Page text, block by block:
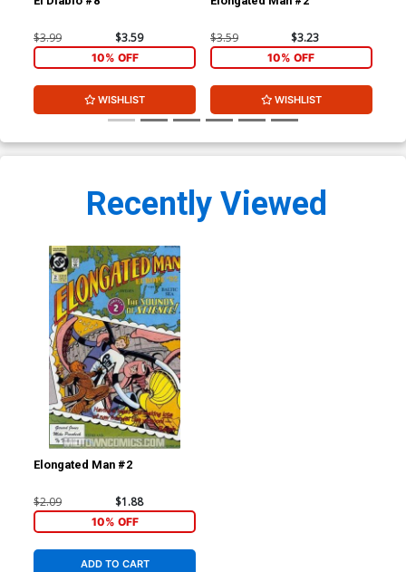
$3.99 $3.59
10% OFF
WISHLIST
$3.59 $3.23
10% OFF
WISHLIST
Recently Viewed
Elongated Man #2
$2.09 $1.88
10% OFF
ADD TO CART